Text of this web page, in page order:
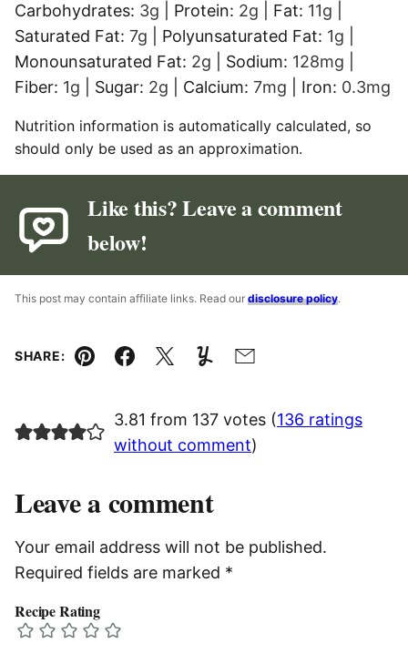
Carbohydrates: 3g Protein: 2g Fat: 11g
Saturated Fat: 7g Polyunsaturated Fat: 1g
Monounsaturated Fat: 2g Sodium: 128mg
Fiber: 1g Sugar: 2g Calcium: 7mg Iron: 0.3mg
Nutrition information is automatically calculated, so
should only be used as an approximation.
Like this? Leave a comment
below!
This post may contain affiliate links. Read our disclosure policy.
SHARE:
Pin Facebook
TweetYummlyEmail
3.81 from 137 votes (136 ratings
without comment)
Leave a comment
Your email address will not be published.
Required fields are marked *
Recipe Rating